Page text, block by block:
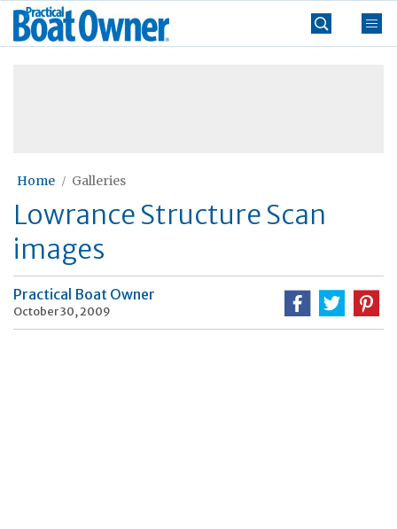
Skip
Practical
Boat
Home Galleries
Lowrance Structure Scan
images
Practical Boat Owner
October 30, 2009